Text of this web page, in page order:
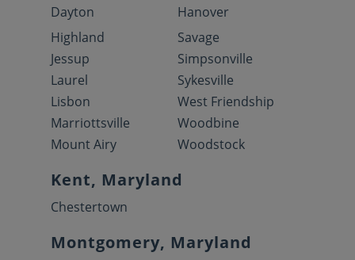
Dayton
Hanover
Highland
Jessup
Laurel
Lisbon
Marriottsville
Mount Airy
Savage
Simpsonville
Sykesville
West Friendship
Woodbine
Woodstock
Kent, Maryland
Chestertown
Montgomery, Maryland